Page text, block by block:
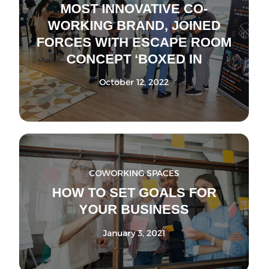
MOST INNOVATIVE CO-
WORKING BRAND, JOINED
FORCES WITH ESCAPE ROOM
CONCEPT ‘BOXED IN
October 12, 2022
COWORKING SPACES
HOW TO SET GOALS FOR
YOUR BUSINESS
January 3, 2021